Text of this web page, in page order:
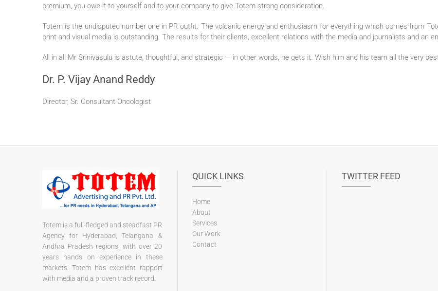
premium, you owe it to yourself and to your company to give Totem strong consideration.
Totem is the undisputed number one in PR outfit. The volcanic energy and enthusiasm for everything which comes from
print and visual media is outstanding. The results for their clients, excellent relations with the media and journalists and an
All in all Mr Srinivasulu is astute, thoughtful, and strategic — in other words, he gets it. Wish him and his team all the very
Dr. P. Vijay Anand Reddy
Director, Sr. Consultant Oncologist
Totem is a full-fledged and steadfast PR
Agency for Hyderabad, Telangana &
Andhra Pradesh regions, with over 20
years hands on experience in these
markets. Totem has excellent rapport
with media and a proven track record.
QUICK LINKS
Home
About
Services
Our Work
Contact
TWITTER FEED